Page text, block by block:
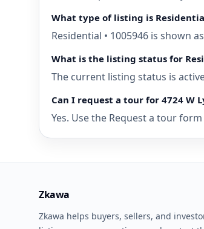
What type of listing is
Residential • 1005946 is shown
What is the listing status for
The current listing status is
Can I request a tour for 4724 W
Yes. Use the Request a tour
Zkawa
Zkawa helps buyers, sellers, and